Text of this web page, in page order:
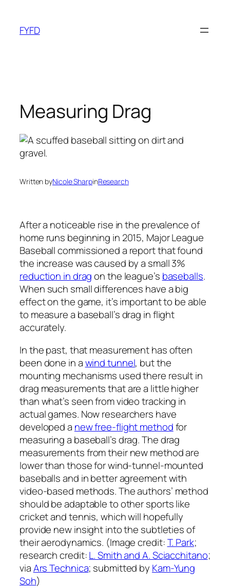
content
FYFD
Measuring Drag
Written byNicole SharpinResearch
After a noticeable rise in the prevalence of
home runs beginning in 2015, Major League
Baseball commissioned a report that found
the increase was caused by a small 3%
reduction in dragon the league’s baseballs.
When such small differences have a big
effect on the game, it’s important to be able
to measure a baseball’s drag in flight
accurately.
In the past, that measurement has often
been done in awind tunnel, but the
mounting mechanisms used there result in
drag measurements that are a little higher
than what’s seen from video tracking in
actual games. Now researchers have
developed a new free-flight methodfor
measuring a baseball’s drag. The drag
measurements from their new method are
lower than those for wind-tunnel-mounted
baseballs and in better agreement with
video-based methods. The authors’ method
should be adaptable to other sports like
cricket and tennis, which will hopefully
provide new insight into the subtleties of
their aerodynamics. (Image credit:T. Park;
research credit:L. Smith and A. Sciacchitano;
viaArs Technica; submitted by Kam-Yung
Soh)